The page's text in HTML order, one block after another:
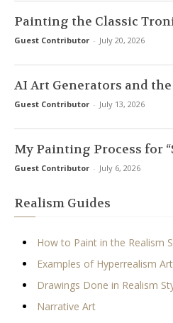
Painting the Classic
Guest Contributor - July 20, 2026
AI Art Generators and
Guest Contributor - July 13, 2026
My Painting Process for
Guest Contributor - July 6, 2026
Realism Guides
How to Paint in the Realism
Examples of Hyperrealism Art
Drawings Done in Realism
Narrative Art